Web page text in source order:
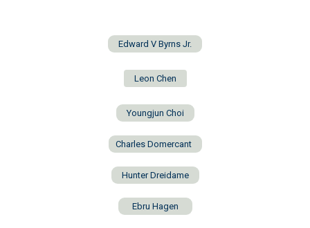
Edward V Byrns Jr.
Leon Chen
Youngjun Choi
Charles Domercant
Hunter Dreidame
Ebru Hagen